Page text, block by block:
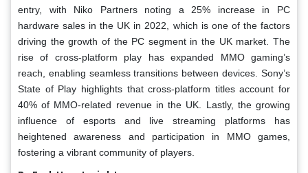
entry, with Niko Partners noting a 25% increase in PC
hardware sales in the UK in 2022, which is one of the factors
driving the growth of the PC segment in the UK market. The
rise of cross-platform play has expanded MMO gaming’s
reach, enabling seamless transitions between devices. Sony’s
State of Play highlights that cross-platform titles account for
40% of MMO-related revenue in the UK. Lastly, the growing
influence of esports and live streaming platforms has
heightened awareness and participation in MMO games,
fostering a vibrant community of players.